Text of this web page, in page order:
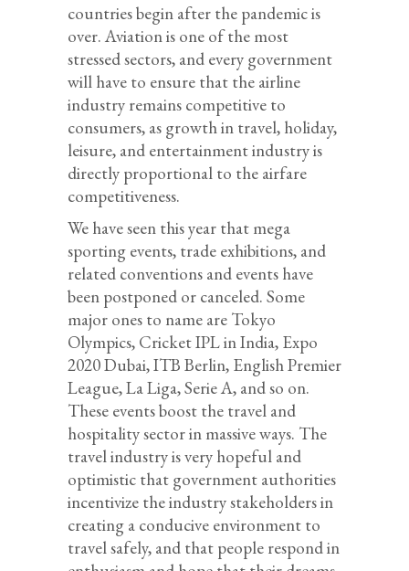
countries begin after the pandemic is
over. Aviation is one of the most
stressed sectors, and every government
will have to ensure that the airline
industry remains competitive to
consumers, as growth in travel, holiday,
leisure, and entertainment industry is
directly proportional to the airfare
competitiveness.
We have seen this year that mega
sporting events, trade exhibitions, and
related conventions and events have
been postponed or canceled. Some
major ones to name are Tokyo
Olympics, Cricket IPL in India, Expo
2020 Dubai, ITB Berlin, English Premier
League, La Liga, Serie A, and so on.
These events boost the travel and
hospitality sector in massive ways. The
travel industry is very hopeful and
optimistic that government authorities
incentivize the industry stakeholders in
creating a conducive environment to
travel safely, and that people respond in